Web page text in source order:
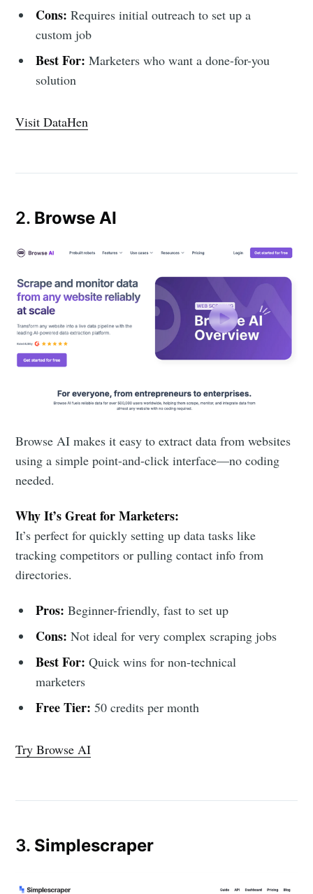
Cons: Requires initial outreach to set up a
custom job
Best For: Marketers who want a done-for-you
solution
Visit DataHen
2. Browse AI
Browse AI makes it easy to extract data from websites
using a simple point-and-click interface—no coding
needed.
Why It’s Great for Marketers:
It’s perfect for quickly setting up data tasks like
tracking competitors or pulling contact info from
directories.
Pros: Beginner-friendly, fast to set up
Cons: Not ideal for very complex scraping jobs
Best For: Quick wins for non-technical
marketers
Free Tier: 50 credits per month
Try Browse AI
3. Simplescraper